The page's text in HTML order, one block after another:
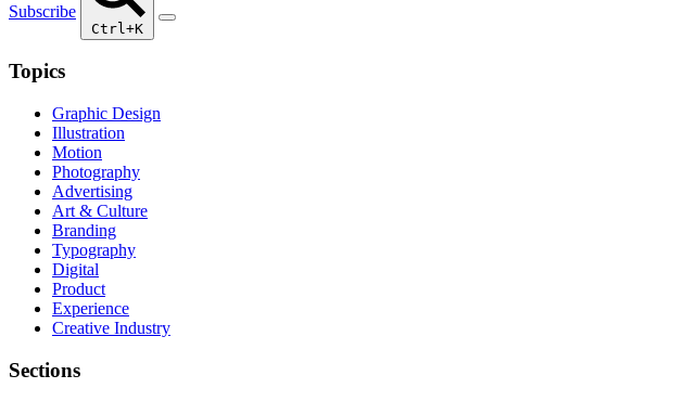
Subscribe
Ctrl+K
Topics
Graphic Design
Illustration
Motion
Photography
Advertising
Art & Culture
Branding
Typography
Digital
Product
Experience
Creative Industry
Sections